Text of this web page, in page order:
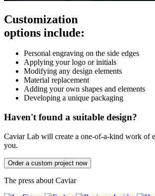
Customization
options include:
Personal engraving on the side edges
Applying your logo or initials
Modifying any design elements
Material replacement
Adding your own shapes and elements
Developing a unique packaging
Haven't found a suitable design?
Caviar Lab will create a one-of-a-kind work of
you.
Order a custom project now
The press about Caviar